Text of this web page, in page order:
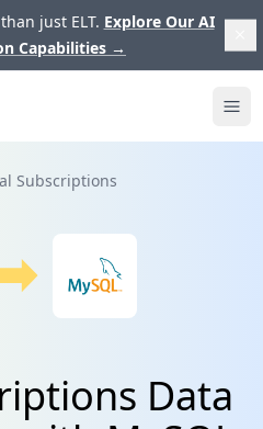
just ELT. Explore Our AI
Capabilities →
Subscriptions
Data